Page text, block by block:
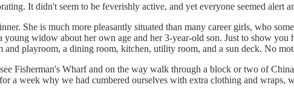
It didn't seem to be feverishly active, and yet everyone seemed alert
She is much more pleasantly situated than many career girls, who
widow about her own age and her 3-year-old son. Just to show
and playroom, a dining room, kitchen, utility room, and a sun deck. No
Fisherman's Wharf and on the way walk through a block or two of
a week why we had cumbered ourselves with extra clothing and wraps,